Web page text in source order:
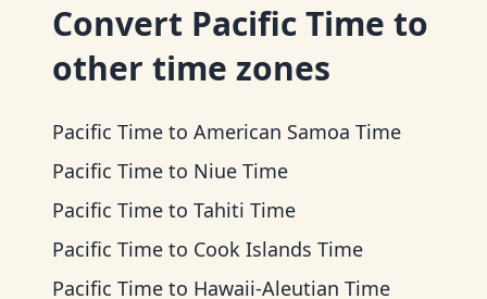
Convert Pacific Time to
other time zones
Pacific Time to American Samoa Time
Pacific Time to Niue Time
Pacific Time to Tahiti Time
Pacific Time to Cook Islands Time
Pacific Time to Hawaii-Aleutian Time